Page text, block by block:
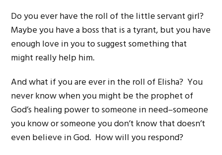
Do you ever have the roll of the little servant girl?
Maybe you have a boss that is a tyrant, but you have
enough love in you to suggest something that
might really help him.
And what if you are ever in the roll of Elisha? You
never know when you might be the prophet of
God’s healing power to someone in need–someone
you know or someone you don’t know that doesn’t
even believe in God. How will you respond?